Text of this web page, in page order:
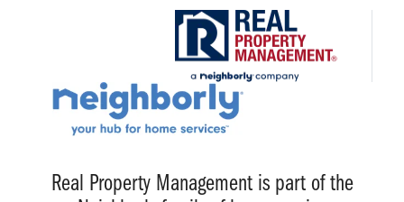
Real Property Management is part of the